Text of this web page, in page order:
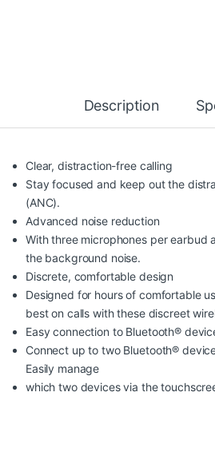
Description
Clear, distraction-free calling
Stay focused and keep out the
(ANC).
Advanced noise reduction
With three microphones per earbud
the background noise.
Discrete, comfortable design
Designed for hours of comfortable
best on calls with these discreet
Easy connection to Bluetooth®
Connect up to two Bluetooth®
Easily manage
which two devices via the